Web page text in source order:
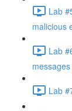
Lab
malicious
Lab
Lab